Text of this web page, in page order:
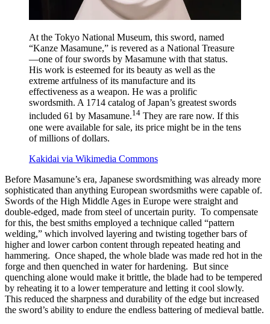
At the Tokyo National Museum, this sword, named
“Kanze Masamune,” is revered as a National Treasure
—one of four swords by Masamune with that status.
His work is esteemed for its beauty as well as the
extreme artfulness of its manufacture and its
effectiveness as a weapon. He was a prolific
swordsmith. A 1714 catalog of Japan’s greatest swords
included 61 by Masamune.14 They are rare now. If this
one were available for sale, its price might be in the tens
of millions of dollars.
Kakidai via Wikimedia Commons
Before Masamune’s era, Japanese swordsmithing was already more
sophisticated than anything European swordsmiths were capable of.
Swords of the High Middle Ages in Europe were straight and
double-edged, made from steel of uncertain purity. To compensate
for this, the best smiths employed a technique called “pattern
welding,” which involved layering and twisting together bars of
higher and lower carbon content through repeated heating and
hammering. Once shaped, the whole blade was made red hot in the
forge and then quenched in water for hardening. But since
quenching alone would make it brittle, the blade had to be tempered
by reheating it to a lower temperature and letting it cool slowly.
This reduced the sharpness and durability of the edge but increased
the sword’s ability to endure the endless battering of medieval battle.